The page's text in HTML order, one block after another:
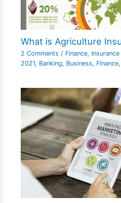
What is Agriculture
2 Comments / Finance, Insurance
2021, Banking, Business, Finance,